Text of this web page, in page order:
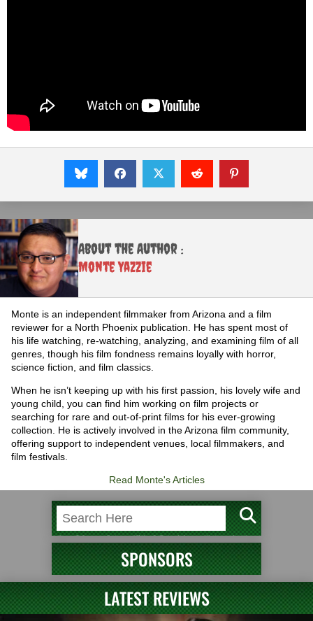
About the Author :
Monte Yazzie
Monte is an independent filmmaker from Arizona and a film
reviewer for a North Phoenix publication. He has spent most of
his life watching, re-watching, analyzing, and examining film of all
genres, though his film fondness remains loyally with horror,
science fiction, and film classics.
When he isn’t keeping up with his first passion, his lovely wife and
young child, you can find him working on film projects or
searching for rare and out-of-print films for his ever-growing
collection. He is actively involved in the Arizona film community,
offering support to independent venues, local filmmakers, and
film festivals.
Read Monte's Articles
SPONSORS
LATEST REVIEWS